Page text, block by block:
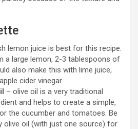
lemon juice is best for this recipe.
a large lemon, 2-3 tablespoons of
also make this with lime juice,
cider vinegar.
– olive oil is a very traditional
and helps to create a simple,
the cucumber and tomatoes. Be
olive oil (with just one source) for